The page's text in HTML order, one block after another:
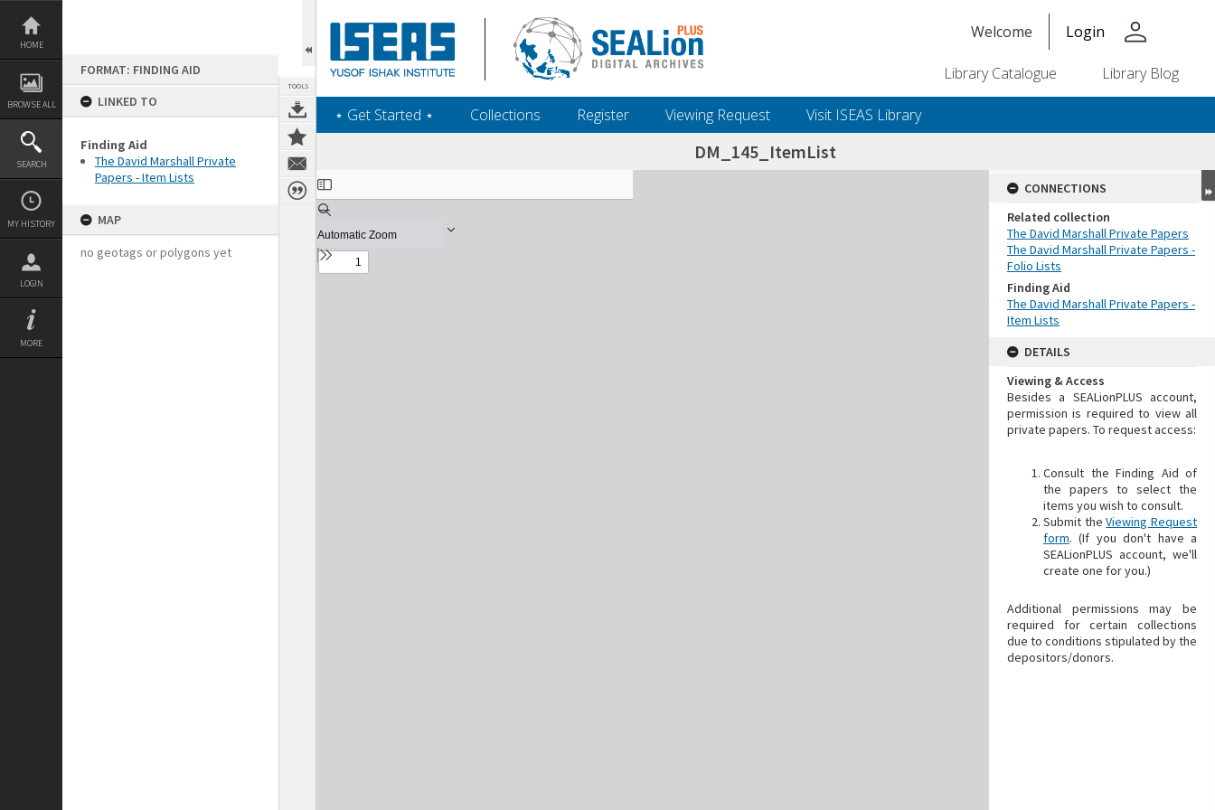
Skip
content
HOME
BROWSE ALL
SEARCH
MY HISTORY
LOGIN
MORE
FORMAT: FINDING AID
LINKED TO
Finding Aid
The David Marshall Private
Papers - Item Lists
MAP
no geotags or polygons yet
TOOLS
Welcome Login person
Library Catalogue Library Blog
‎⋆ Get Started ‎⋆ Collections Register Viewing Request Visit ISEAS Library
DM_145_ItemList
Expand/collapse
CONNECTIONS
Related collection
The David Marshall Private Papers
The David Marshall Private Papers -
Folio Lists
Finding Aid
The David Marshall Private Papers -
Item Lists
DETAILS
Viewing & Access
Besides a SEALionPLUS account,
permission is required to view all
private papers. To request access:
Consult the Finding Aid of
the papers to select the
items you wish to consult.
Submit theViewing Request
form. (If you don't have a
SEALionPLUS account, we'll
create one for you.)
Additional permissions may be
required for certain collections
due to conditions stipulated by the
depositors/donors.